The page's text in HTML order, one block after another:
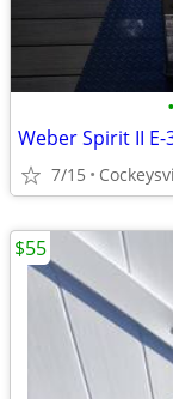
•
Weber Spirit II
7/15
$55